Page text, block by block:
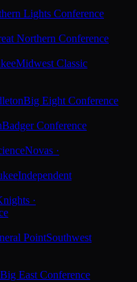
Lights Conference
Northern Conference
Midwest Classic
Big Eight Conference
Badger Conference
Novas ·
Independent
·
PointSouthwest
Big East Conference